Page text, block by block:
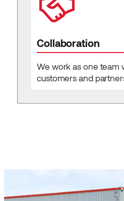
Collaboration
We work as one team
customers and